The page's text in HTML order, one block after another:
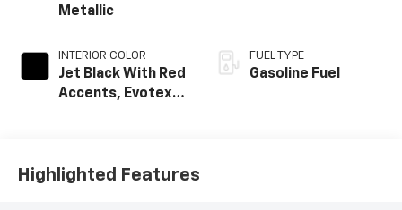
Metallic
INTERIOR COLOR
Jet Black With Red
Accents, Evotex
FUEL TYPE
Gasoline Fuel
Highlighted Features